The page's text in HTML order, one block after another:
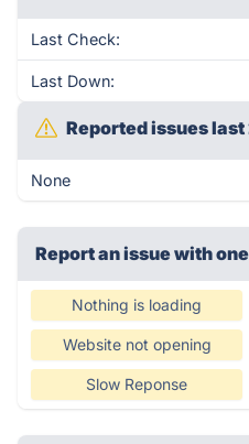
Last Check:
Last Down:
Reported issues last
None
Report an issue with
Nothing is loading
Website not opening
Slow Reponse